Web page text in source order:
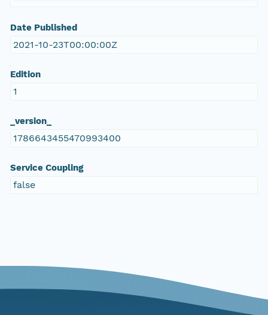
Date Published
2021-10-23T00:00:00Z
Edition
1
_version_
1786643455470993400
Service Coupling
false